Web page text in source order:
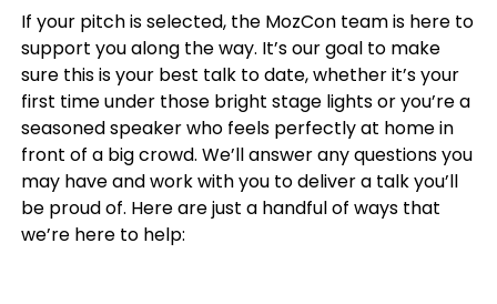
If your pitch is selected, the MozCon team is here to
support you along the way. It’s our goal to make
sure this is your best talk to date, whether it’s your
first time under those bright stage lights or you’re a
seasoned speaker who feels perfectly at home in
front of a big crowd. We’ll answer any questions you
may have and work with you to deliver a talk you’ll
be proud of. Here are just a handful of ways that
we’re here to help: